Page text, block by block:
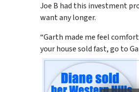
Joe B had this investment
want any longer.
“Garth made me feel
your house sold fast, go to